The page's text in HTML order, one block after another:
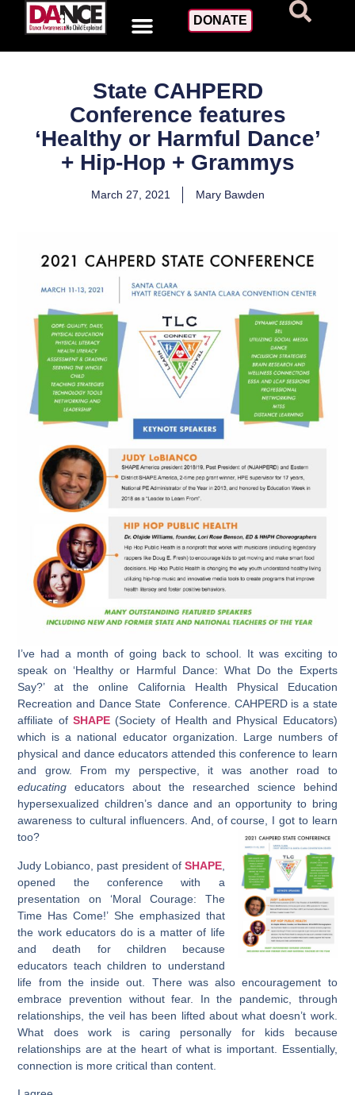
DONATE
State CAHPERD
Conference features
‘Healthy or Harmful Dance’
+ Hip-Hop + Grammys
March 27, 2021 Mary Bawden
I’ve had a month of going back to school. It was exciting to
speak on ‘Healthy or Harmful Dance: What Do the Experts
Say?’ at the online California Health Physical Education
Recreation and Dance State Conference. CAHPERD is a state
affiliate of SHAPE(Society of Health and Physical Educators)
which is a national educator organization. Large numbers of
physical and dance educators attended this conference to learn
and grow. From my perspective, it was another road to
educating educators about the researched science behind
hypersexualized children’s dance and an opportunity to bring
awareness to cultural influencers. And, of course, I got to learn
too?
Judy Lobianco, past president of SHAPE,
opened the conference with a
presentation on ‘Moral Courage: The
Time Has Come!’ She emphasized that
the work educators do is a matter of life
and death for children because
educators teach children to understand
life from the inside out. There was also encouragement to
embrace prevention without fear. In the pandemic, through
relationships, the veil has been lifted about what doesn’t work.
What does work is caring personally for kids because
relationships are at the heart of what is important. Essentially,
connection is more critical than content.